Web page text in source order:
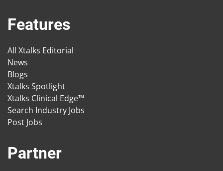
Features
All Xtalks Editorial
News
Blogs
Xtalks Spotlight
Xtalks Clinical Edge™
Search Industry Jobs
Post Jobs
Partner